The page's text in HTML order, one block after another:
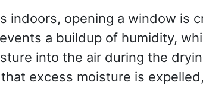
indoors, opening a window is
a buildup of humidity,
into the air during the
excess moisture is